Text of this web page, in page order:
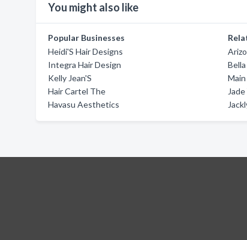
You might also like
Popular Businesses
Heidi'S Hair Designs
Integra Hair Design
Kelly Jean'S
Hair Cartel The
Havasu Aesthetics